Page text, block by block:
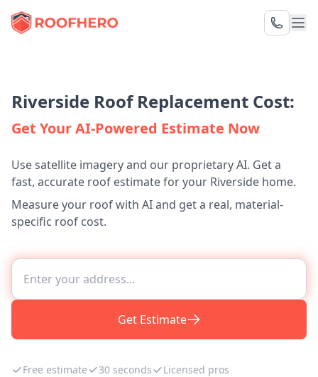
Riverside Roof Replacement Cost:
Get Your AI-Powered Estimate Now
Use satellite imagery and our proprietary AI. Get a
fast, accurate roof estimate for your Riverside home.
Measure your roof with AI and get a real, material-
specific roof cost.
Get Estimate
Free estimate 30 seconds Licensed pros